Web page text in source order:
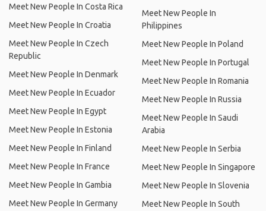
Meet New People In Costa Rica
Meet New People In Croatia
Meet New People In Czech
Republic
Meet New People In Denmark
Meet New People In Ecuador
Meet New People In Egypt
Meet New People In Estonia
Meet New People In Finland
Meet New People In France
Meet New People In Gambia
Meet New People In Germany
Meet New People In
Philippines
Meet New People In Poland
Meet New People In Portugal
Meet New People In Romania
Meet New People In Russia
Meet New People In Saudi
Arabia
Meet New People In Serbia
Meet New People In Singapore
Meet New People In Slovenia
Meet New People In South